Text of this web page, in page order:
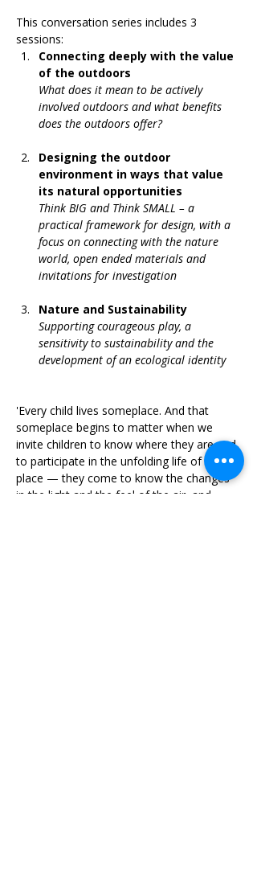
This conversation series includes 3
sessions:
Connecting deeply with the value
of the outdoors
What does it mean to be actively
involved outdoors and what benefits
does the outdoors offer?
Designing the outdoor
environment in ways that value
its natural opportunities
Think BIG and Think SMALL – a
practical framework for design, with a
focus on connecting with the nature
world, open ended materials and
invitations for investigation
Nature and Sustainability
Supporting courageous play, a
sensitivity to sustainability and the
development of an ecological identity
'Every child lives someplace. And that
someplace begins to matter when we
invite children to know where they are and
to participate in the unfolding life of that
place — they come to know the changes
in the light and the feel of the air, and